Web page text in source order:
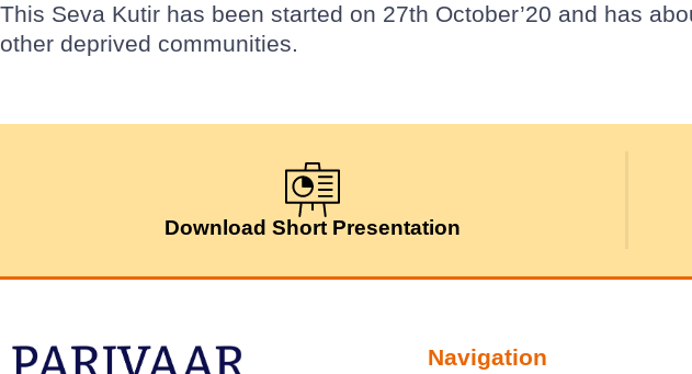
This Seva Kutir has been started on 27th October’20 and has
other deprived communities.
Download Short Presentation
Navigation